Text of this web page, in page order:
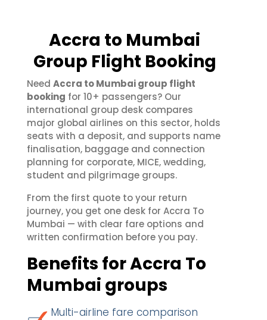
Accra to Mumbai
Group Flight Booking
Need Accra to Mumbai group flight
booking for 10+ passengers? Our
international group desk compares
major global airlines on this sector, holds
seats with a deposit, and supports name
finalisation, baggage and connection
planning for corporate, MICE, wedding,
student and pilgrimage groups.
From the first quote to your return
journey, you get one desk for Accra To
Mumbai — with clear fare options and
written confirmation before you pay.
Benefits for Accra To
Mumbai groups
Multi-airline fare comparison